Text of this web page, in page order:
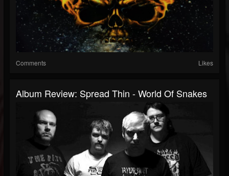
Comments Likes
Album Review: Spread Thin - World Of Snakes